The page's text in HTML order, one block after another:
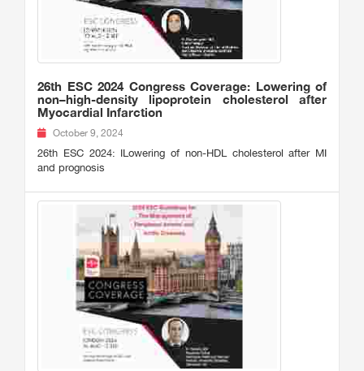
26th ESC 2024 Congress Coverage: Lowering of
non–high-density lipoprotein cholesterol after
Myocardial Infarction
October 9, 2024
26th ESC 2024: ILowering of non-HDL cholesterol after MI
and prognosis